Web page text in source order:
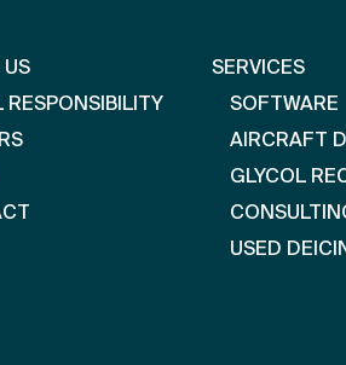
US
RESPONSIBILITY
SERVICES
SOFTWARE
AIRCRAFT
GLYCOL
USED